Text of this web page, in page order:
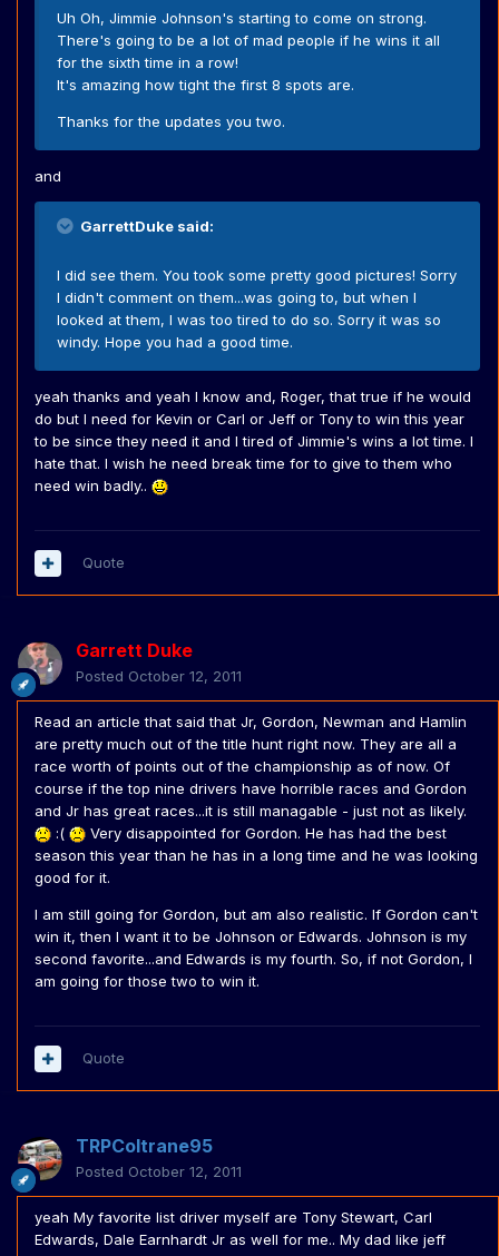
Uh Oh, Jimmie Johnson's starting to come on strong.
There's going to be a lot of mad people if he wins it all
for the sixth time in a row!
It's amazing how tight the first 8 spots are.
Thanks for the updates you two.
and
GarrettDuke said:
I did see them. You took some pretty good pictures! Sorry
I didn't comment on them...was going to, but when I
looked at them, I was too tired to do so. Sorry it was so
windy. Hope you had a good time.
yeah thanks and yeah I know and, Roger, that true if he would
do but I need for Kevin or Carl or Jeff or Tony to win this year
to be since they need it and I tired of Jimmie's wins a lot time. I
hate that. I wish he need break time for to give to them who
need win badly..
Quote
Garrett Duke
Posted October 12, 2011
Read an article that said that Jr, Gordon, Newman and Hamlin
are pretty much out of the title hunt right now. They are all a
race worth of points out of the championship as of now. Of
course if the top nine drivers have horrible races and Gordon
and Jr has great races...it is still managable - just not as likely.
:(
Very disappointed for Gordon. He has had the best
season this year than he has in a long time and he was looking
good for it.
I am still going for Gordon, but am also realistic. If Gordon can't
win it, then I want it to be Johnson or Edwards. Johnson is my
second favorite...and Edwards is my fourth. So, if not Gordon, I
am going for those two to win it.
Quote
TRPColtrane95
Posted October 12, 2011
yeah My favorite list driver myself are Tony Stewart, Carl
Edwards, Dale Earnhardt Jr as well for me.. My dad like jeff